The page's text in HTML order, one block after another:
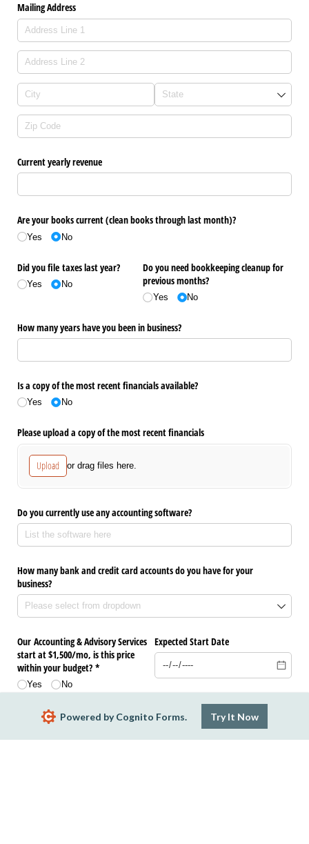
Mailing Address
Current yearly revenue
Are your books current (clean books through last month)?
Yes No
Did you file taxes last year?
Yes No
Do you need bookkeeping cleanup for
previous months?
Yes No
How many years have you been in business?
Is a copy of the most recent financials available?
Yes No
Please upload a copy of the most recent financials
Upload or drag files here.
Do you currently use any accounting software?
How many bank and credit card accounts do you have for your
business?
Our Accounting & Advisory Services
start at $1,500/​mo, is this price
within your budget? *
Yes No
Expected Start Date
Powered by Cognito Forms. Try It Now